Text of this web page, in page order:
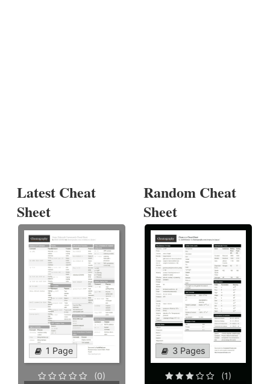
Latest Cheat
Sheet
1 Page
(0)
Random Cheat
Sheet
3 Pages
(1)